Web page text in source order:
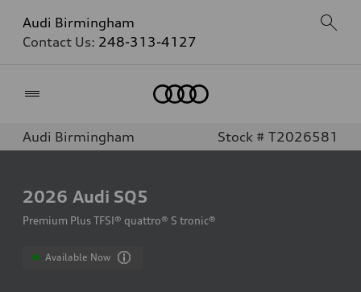
Audi Birmingham
Contact Us: 248-313-4127
Audi Birmingham Stock # T2026581
2026 Audi SQ5
Premium Plus TFSI® quattro® S tronic®
Available Now